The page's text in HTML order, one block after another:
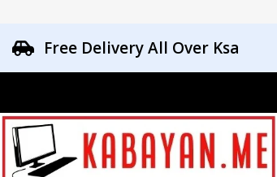
Free Delivery All Over Ksa